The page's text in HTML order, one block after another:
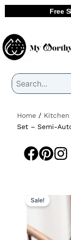
Skip
to
Free
Home / Kitchen
Set – Semi-
Sale!